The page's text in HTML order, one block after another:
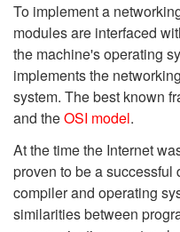
To implement a
modules are interfaced
the machine's operating
implements the
system. The best known
and theOSI model.
At the time the Internet
proven to be a successful
compiler and operating
similarities between